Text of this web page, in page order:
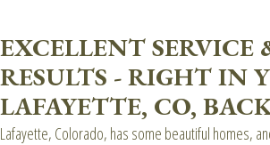
EXCELLENT SERVICE
RESULTS - RIGHT IN
LAFAYETTE, CO,
Lafayette, Colorado, has some beautiful homes,